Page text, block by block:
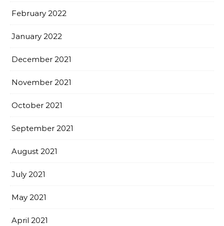
February 2022
January 2022
December 2021
November 2021
October 2021
September 2021
August 2021
July 2021
May 2021
April 2021